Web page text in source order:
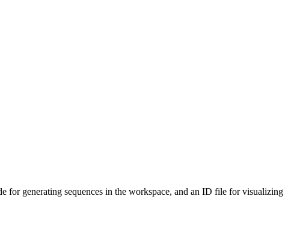
for generating sequences in the workspace, and an ID file for visualizing